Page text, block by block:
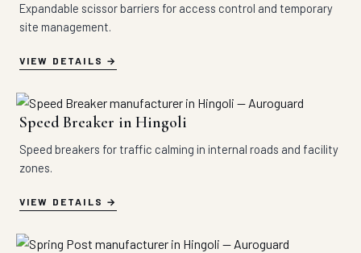
Expandable scissor barriers for access control and temporary
site management.
VIEW DETAILS
Speed Breaker in Hingoli
Speed breakers for traffic calming in internal roads and facility
zones.
VIEW DETAILS